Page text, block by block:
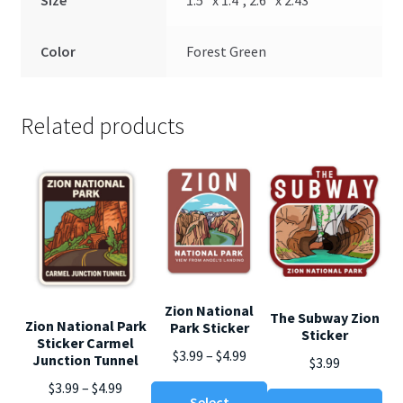
Color Forest Green
Related products
Zion National Park
Sticker Carmel
Junction Tunnel
$3.99 – $4.99 Price
Zion National
Park Sticker
$3.99 – $4.99Price
This
The Subway Zion
Sticker
$3.99